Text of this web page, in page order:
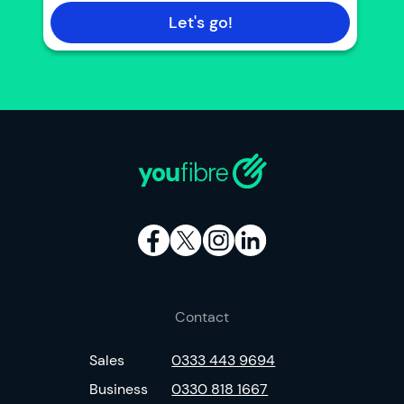
Let's go!
Contact
Sales
Business
0333 443 9694
0330 818 1667